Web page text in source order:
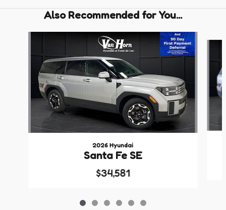
Also Recommended for You...
2026 Hyundai
Santa Fe SE
$34,581